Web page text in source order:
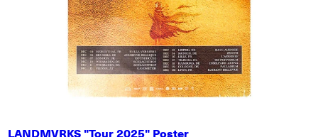
LANDMVRKS "Tour 2025" Poster